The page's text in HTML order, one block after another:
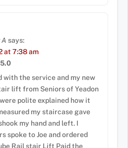
A says:
at 7:38 am
5.0
with the service and my new
lift from Seniors of Yeadon
polite explained how it
my staircase gave
my hand and left. I
spoke to Joe and ordered
Rail stair Lift Paid the